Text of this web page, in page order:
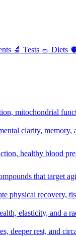
🔬 Tests 🥗 Diets
mitochondrial
clarity, memory,
healthy blood
that target
physical recovery,
elasticity, and a
deeper rest, and